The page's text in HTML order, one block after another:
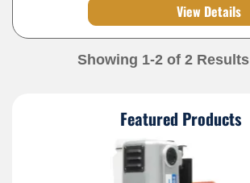
View Details
Showing 1-2 of 2 Results
Featured Products